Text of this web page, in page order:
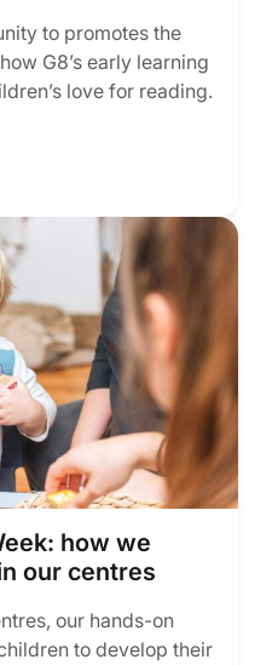
to promotes the
G8’s early learning
love for reading.
how we
our centres
our hands-on
to develop their